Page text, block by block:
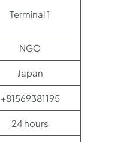
Terminal 1
NGO
Japan
+81569381195
24 hours